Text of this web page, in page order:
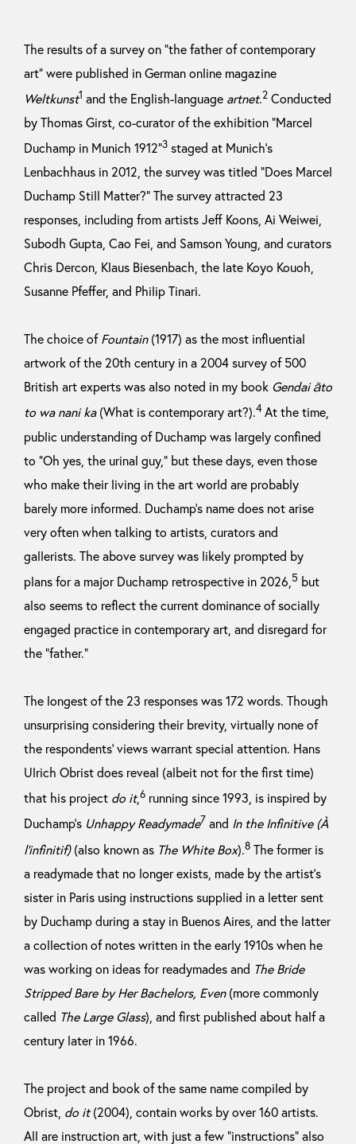
The results of a survey on “the father of contemporary
art” were published in German online magazine
Weltkunst1 and the English-language artnet.2 Conducted
by Thomas Girst, co-curator of the exhibition “Marcel
Duchamp in Munich 1912”3 staged at Munich’s
Lenbachhaus in 2012, the survey was titled “Does Marcel
Duchamp Still Matter?” The survey attracted 23
responses, including from artists Jeff Koons, Ai Weiwei,
Subodh Gupta, Cao Fei, and Samson Young, and curators
Chris Dercon, Klaus Biesenbach, the late Koyo Kouoh,
Susanne Pfeffer, and Philip Tinari.
The choice of Fountain(1917) as the most influential
artwork of the 20th century in a 2004 survey of 500
British art experts was also noted in my book Gendai āto
to wa nani ka(What is contemporary art?).4 At the time,
public understanding of Duchamp was largely confined
to “Oh yes, the urinal guy,” but these days, even those
who make their living in the art world are probably
barely more informed. Duchamp’s name does not arise
very often when talking to artists, curators and
gallerists. The above survey was likely prompted by
plans for a major Duchamp retrospective in 2026,5 but
also seems to reflect the current dominance of socially
engaged practice in contemporary art, and disregard for
the “father.”
The longest of the 23 responses was 172 words. Though
unsurprising considering their brevity, virtually none of
the respondents’ views warrant special attention. Hans
Ulrich Obrist does reveal (albeit not for the first time)
that his project do it,6 running since 1993, is inspired by
Duchamp’s Unhappy Readymade7 and In the Infinitive (À
l’infinitif) (also known as The White Box).8 The former is
a readymade that no longer exists, made by the artist’s
sister in Paris using instructions supplied in a letter sent
by Duchamp during a stay in Buenos Aires, and the latter
a collection of notes written in the early 1910s when he
was working on ideas for readymades and The Bride
Stripped Bare by Her Bachelors, Even(more commonly
called The Large Glass), and first published about half a
century later in 1966.
The project and book of the same name compiled by
Obrist, do it(2004), contain works by over 160 artists.
All are instruction art, with just a few “instructions” also